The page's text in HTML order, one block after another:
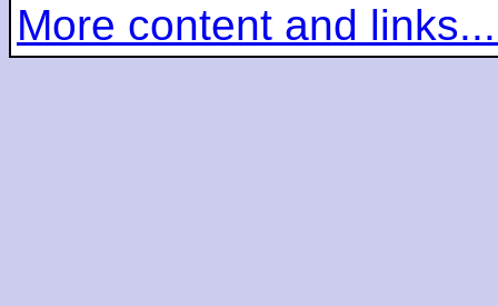
More content and